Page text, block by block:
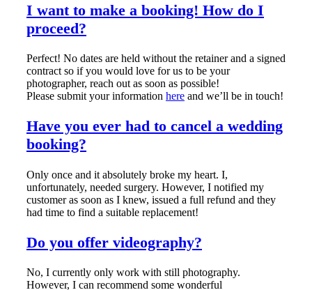
I want to make a booking! How do I
proceed?
Perfect! No dates are held without the retainer and a signed
contract so if you would love for us to be your
photographer, reach out as soon as possible!
Please submit your information hereand we’ll be in touch!
Have you ever had to cancel a wedding
booking?
Only once and it absolutely broke my heart. I,
unfortunately, needed surgery. However, I notified my
customer as soon as I knew, issued a full refund and they
had time to find a suitable replacement!
Do you offer videography?
No, I currently only work with still photography.
However, I can recommend some wonderful